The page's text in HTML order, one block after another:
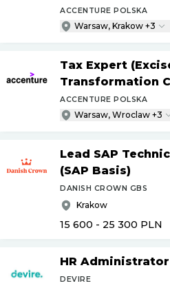
ACCENTURE POLSKA
Warsaw, Krakow +3
Tax Expert
Transformation
ACCENTURE POLSKA
Warsaw, Wroclaw +3
Lead SAP
(SAP Basis)
DANISH CROWN GBS
Krakow
15 600 - 25 300 PLN
HR Administrator
DEVIRE